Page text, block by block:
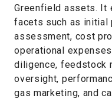
Greenfield assets. It
facets such as initial
assessment, cost
operational
diligence, feedstock
oversight,
gas marketing, and